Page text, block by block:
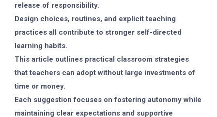
release of responsibility.
Design choices, routines, and explicit teaching
practices all contribute to stronger self-directed
learning habits.
This article outlines practical classroom strategies
that teachers can adopt without large investments of
time or money.
Each suggestion focuses on fostering autonomy while
maintaining clear expectations and supportive